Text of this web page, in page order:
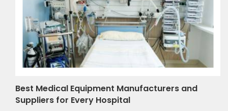
Best Medical Equipment Manufacturers and
Suppliers for Every Hospital